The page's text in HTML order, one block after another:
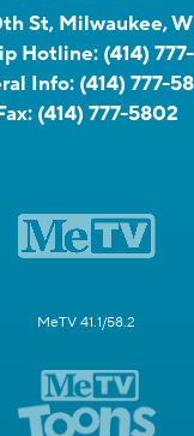
St, Milwaukee,
Hotline: (414)
Info: (414) 777-
(414) 777-5802
MeTV 41.1/58.2